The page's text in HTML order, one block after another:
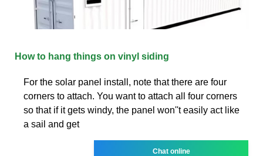
How to hang things on vinyl siding
For the solar panel install, note that there are four
corners to attach. You want to attach all four corners
so that if it gets windy, the panel won''t easily act like
a sail and get
Chat online